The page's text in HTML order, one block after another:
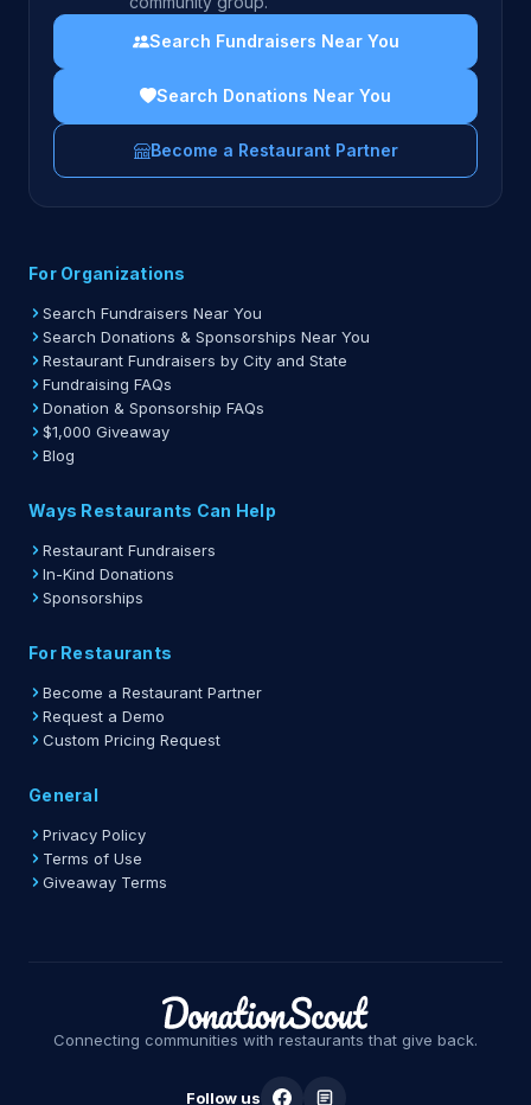
Search Fundraisers Near You
Search Donations Near You
Become a Restaurant Partner
For Organizations
Search Fundraisers Near You
Search Donations & Sponsorships Near You
Restaurant Fundraisers by City and State
Fundraising FAQs
Donation & Sponsorship FAQs
$1,000 Giveaway
Blog
Ways Restaurants Can Help
Restaurant Fundraisers
In-Kind Donations
Sponsorships
For Restaurants
Become a Restaurant Partner
Request a Demo
Custom Pricing Request
General
Privacy Policy
Terms of Use
Giveaway Terms
Connecting communities with restaurants that give back.
Follow us